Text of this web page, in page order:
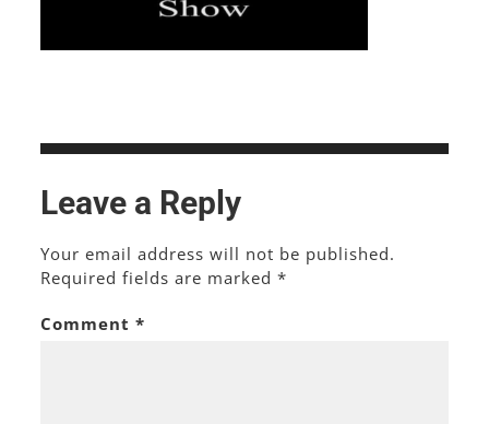
Leave a Reply
Your email address will not be published.
Required fields are marked*
Comment*